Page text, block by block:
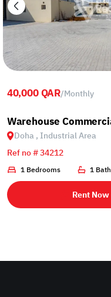
Area
40,000 QAR/Monthly
Warehouse
Doha , Industrial Area
Ref no # 34212
1 Bedrooms 1
Rent Now